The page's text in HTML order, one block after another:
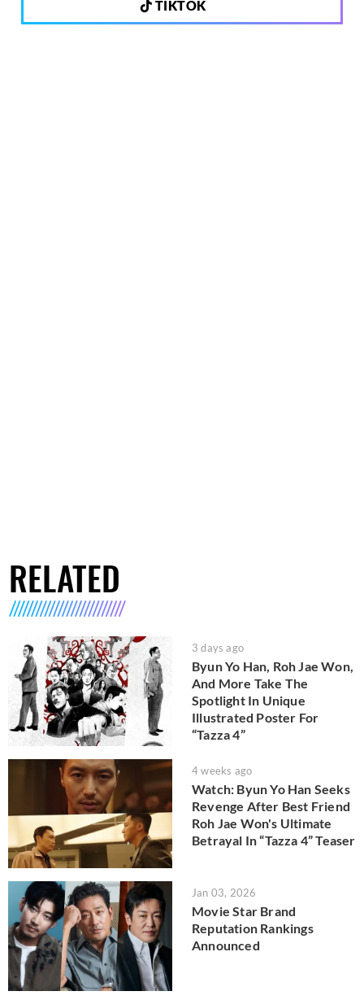
TIKTOK
RELATED
3 days ago
Byun Yo Han, Roh Jae Won,
And More Take The
Spotlight In Unique
Illustrated Poster For
“Tazza 4”
4 weeks ago
Watch: Byun Yo Han Seeks
Revenge After Best Friend
Roh Jae Won's Ultimate
Betrayal In “Tazza 4” Teaser
Jan 03, 2026
Movie Star Brand
Reputation Rankings
Announced